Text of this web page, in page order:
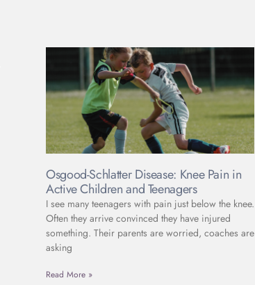
Osgood-Schlatter Disease: Knee Pain in
Active Children and Teenagers
I see many teenagers with pain just below the knee.
Often they arrive convinced they have injured
something. Their parents are worried, coaches are
asking
Read More »